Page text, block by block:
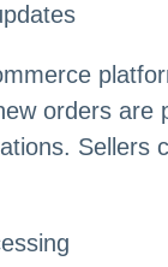
orders are
Sellers